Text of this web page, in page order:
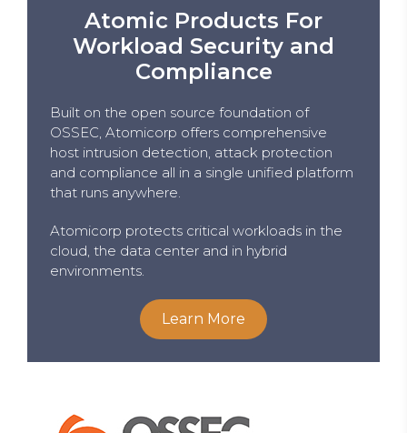
Atomic Products For
Workload Security and
Compliance
Built on the open source foundation of
OSSEC, Atomicorp offers comprehensive
host intrusion detection, attack protection
and compliance all in a single unified platform
that runs anywhere.
Atomicorp protects critical workloads in the
cloud, the data center and in hybrid
environments.
Learn More